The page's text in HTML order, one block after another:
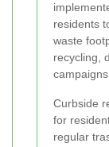
residents
waste
recycling,
campaigns.
Curbside
for
regular